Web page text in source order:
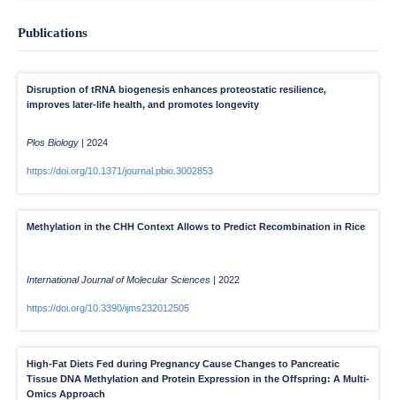
Publications
Disruption of tRNA biogenesis enhances proteostatic resilience,
improves later-life health, and promotes longevity
Plos Biology | 2024
https://doi.org/10.1371/journal.pbio.3002853
Methylation in the CHH Context Allows to Predict Recombination in Rice
International Journal of Molecular Sciences | 2022
https://doi.org/10.3390/ijms232012505
High-Fat Diets Fed during Pregnancy Cause Changes to Pancreatic
Tissue DNA Methylation and Protein Expression in the Offspring: A Multi-
Omics Approach